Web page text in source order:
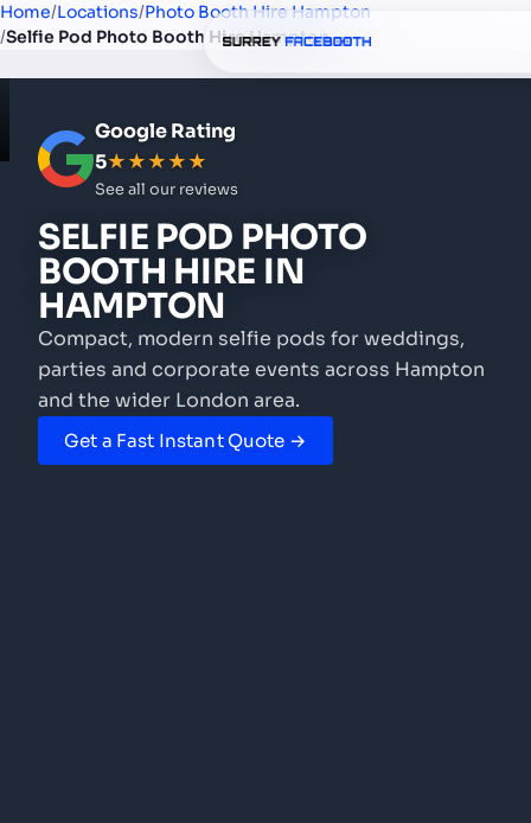
Home/Locations/Photo Booth Hire Hampton
/Selfie Pod Photo Booth Hire Hampton
Google Rating
5★★★★★
See all our reviews
SELFIE POD PHOTO
BOOTH HIRE IN
HAMPTON
Compact, modern selfie pods for weddings,
parties and corporate events across Hampton
and the wider London area.
Get a Fast Instant Quote →